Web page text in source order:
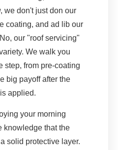
we don't just don our
coating, and ad lib our
our "roof servicing"
We walk you
step, from pre-coating
big payoff after the
applied.
your morning
knowledge that the
solid protective layer.